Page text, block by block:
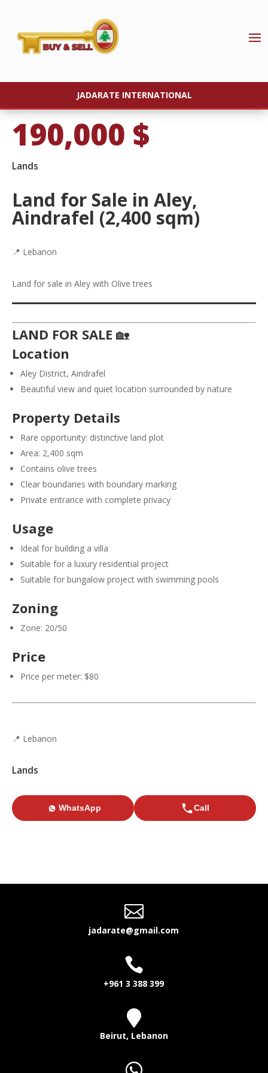
JADARATE INTERNATIONAL
190,000 $
Lands
Land for Sale in Aley,
Aindrafel (2,400 sqm)
📍 Lebanon
Land for sale in Aley with Olive trees
LAND FOR SALE 🏡
Location
Aley District, Aindrafel
Beautiful view and quiet location surrounded by nature
Property Details
Rare opportunity: distinctive land plot
Area: 2,400 sqm
Contains olive trees
Clear boundaries with boundary marking
Private entrance with complete privacy
Usage
Ideal for building a villa
Suitable for a luxury residential project
Suitable for bungalow project with swimming pools
Zoning
Zone: 20/50
Price
Price per meter: $80
📍 Lebanon
Lands
WhatsApp Call

jadarate@gmail.com

+961 3 388 399

Beirut, Lebanon